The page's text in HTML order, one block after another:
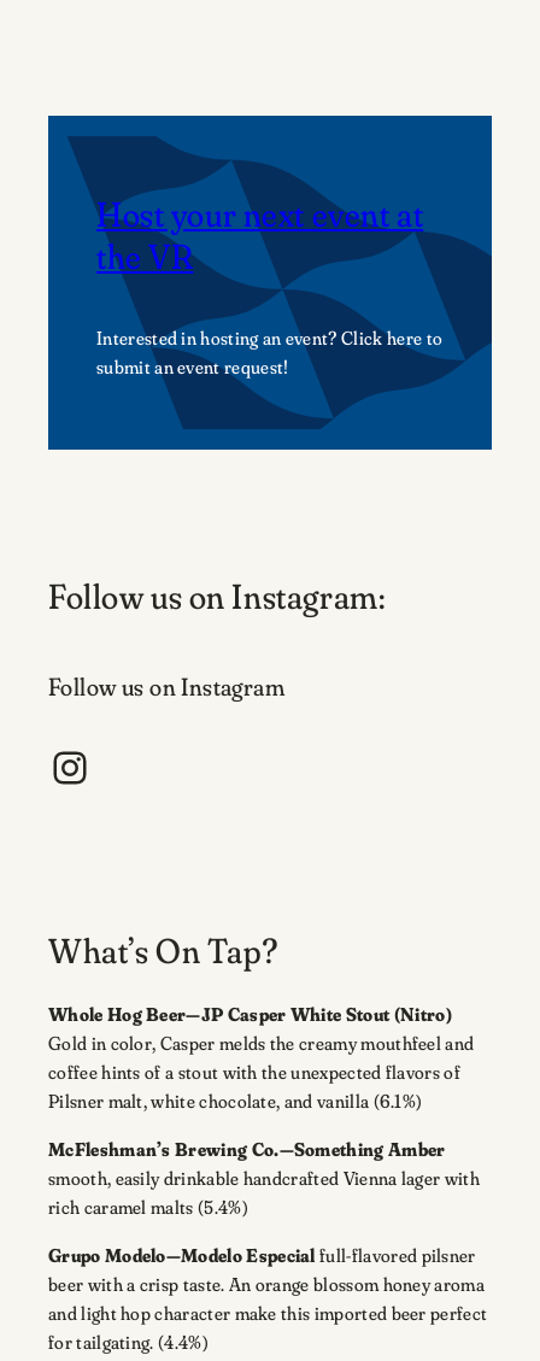
Host your next event at
the VR
Interested in hosting an event? Click here to
submit an event request!
Follow us on Instagram:
Follow us on Instagram
Instagram
What’s On Tap?
Whole Hog Beer—JP Casper White Stout (Nitro)
Gold in color, Casper melds the creamy mouthfeel and
coffee hints of a stout with the unexpected flavors of
Pilsner malt, white chocolate, and vanilla (6.1%)
McFleshman’s Brewing Co.—Something Amber
smooth, easily drinkable handcrafted Vienna lager with
rich caramel malts (5.4%)
Grupo Modelo—Modelo Especialfull-flavored pilsner
beer with a crisp taste. An orange blossom honey aroma
and light hop character make this imported beer perfect
for tailgating. (4.4%)